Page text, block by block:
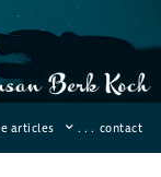
articles . . . contact